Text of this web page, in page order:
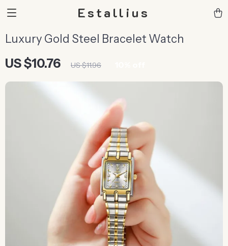
Estallius
Luxury Gold Steel Bracelet Watch
US $10.76 US $11.96